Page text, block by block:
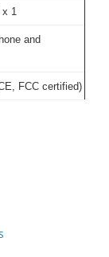
x 1
and
FCC certified)